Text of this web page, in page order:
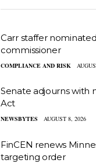
Carr staffer
commissioner
COMPLIANCE AND RISK
Senate adjourns with
Act
NEWSBYTES AUGUST 8, 2026
FinCEN renews
targeting order